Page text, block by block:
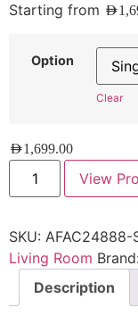
Starting from AED
Option
Clear
AED1,699.00
View
SKU: AFAC24888-
Living Room Brand:
Description